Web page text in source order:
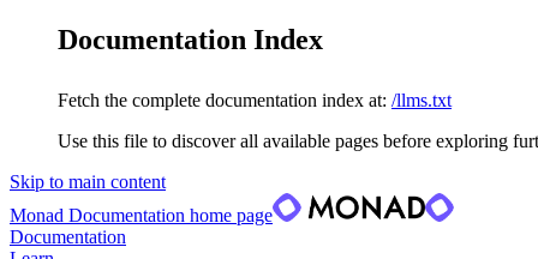
Documentation Index
Fetch the complete documentation index at: /llms.txt
Use this file to discover all available pages before exploring
Skip to main content
Monad Documentation home page
Documentation